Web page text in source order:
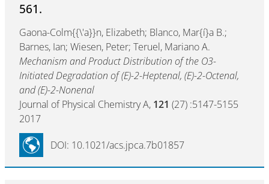
561.
Gaona-Colm{{\'a}}n, Elizabeth; Blanco, Mar{í}a B.;
Barnes, Ian; Wiesen, Peter; Teruel, Mariano A.
Mechanism and Product Distribution of the O3-
Initiated Degradation of (E)-2-Heptenal, (E)-2-Octenal,
and (E)-2-Nonenal
Journal of Physical Chemistry A, 121 (27) :5147-5155
2017
DOI: 10.1021/acs.jpca.7b01857